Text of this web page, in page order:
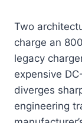
Two
charge an
legacy
expensive
diverges
engineering